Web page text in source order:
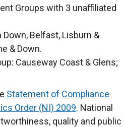
Groups with 3 unaffiliated
Belfast, Lisburn &
& Down.
Causeway Coast & Glens;
Statement of Compliance
Order (NI) 2009. National
quality and public